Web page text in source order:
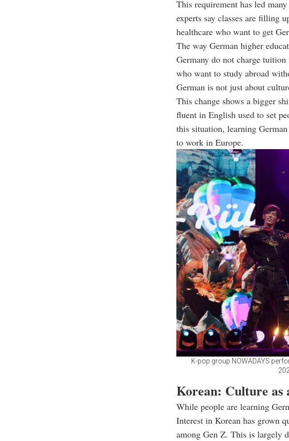
This requirement has led
experts say classes are filling
healthcare who want to get
The way German higher
Germany do not charge
who want to study abroad
German is not just about
This change shows a bigger
fluent in English used to set
this situation, learning
to work in Europe.
K-pop group NOWADAYS
Korean: Culture as
While people are learning
Interest in Korean has grown
among Gen Z. This is largely